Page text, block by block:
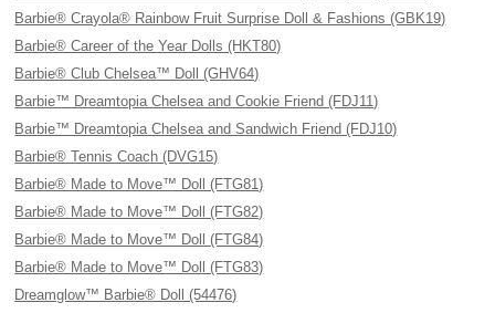
Barbie® Crayola® Rainbow Fruit Surprise Doll & Fashions (GBK19)
Barbie® Career of the Year Dolls (HKT80)
Barbie® Club Chelsea™ Doll (GHV64)
Barbie™ Dreamtopia Chelsea and Cookie Friend (FDJ11)
Barbie™ Dreamtopia Chelsea and Sandwich Friend (FDJ10)
Barbie® Tennis Coach (DVG15)
Barbie® Made to Move™ Doll (FTG81)
Barbie® Made to Move™ Doll (FTG82)
Barbie® Made to Move™ Doll (FTG84)
Barbie® Made to Move™ Doll (FTG83)
Dreamglow™ Barbie® Doll (54476)